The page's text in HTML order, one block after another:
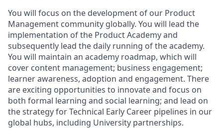
You will focus on the development of our Product
Management community globally. You will lead the
implementation of the Product Academy and
subsequently lead the daily running of the academy.
You will maintain an academy roadmap, which will
cover content management; business engagement;
learner awareness, adoption and engagement. There
are exciting opportunities to innovate and focus on
both formal learning and social learning; and lead on
the strategy for Technical Early Career pipelines in our
global hubs, including University partnerships.